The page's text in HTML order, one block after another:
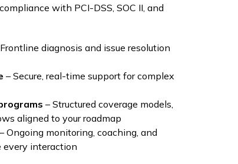
with PCI-DSS, SOC II, and
diagnosis and issue resolution
– Secure, real-time support for complex
– Structured coverage models,
aligned to your roadmap
– Ongoing monitoring, coaching, and
every interaction